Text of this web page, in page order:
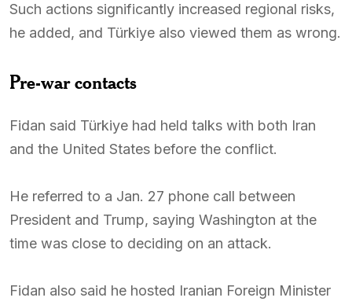
Such actions significantly increased regional risks,
he added, and Türkiye also viewed them as wrong.
Pre-war contacts
Fidan said Türkiye had held talks with both Iran
and the United States before the conflict.
He referred to a Jan. 27 phone call between
President and Trump, saying Washington at the
time was close to deciding on an attack.
Fidan also said he hosted Iranian Foreign Minister